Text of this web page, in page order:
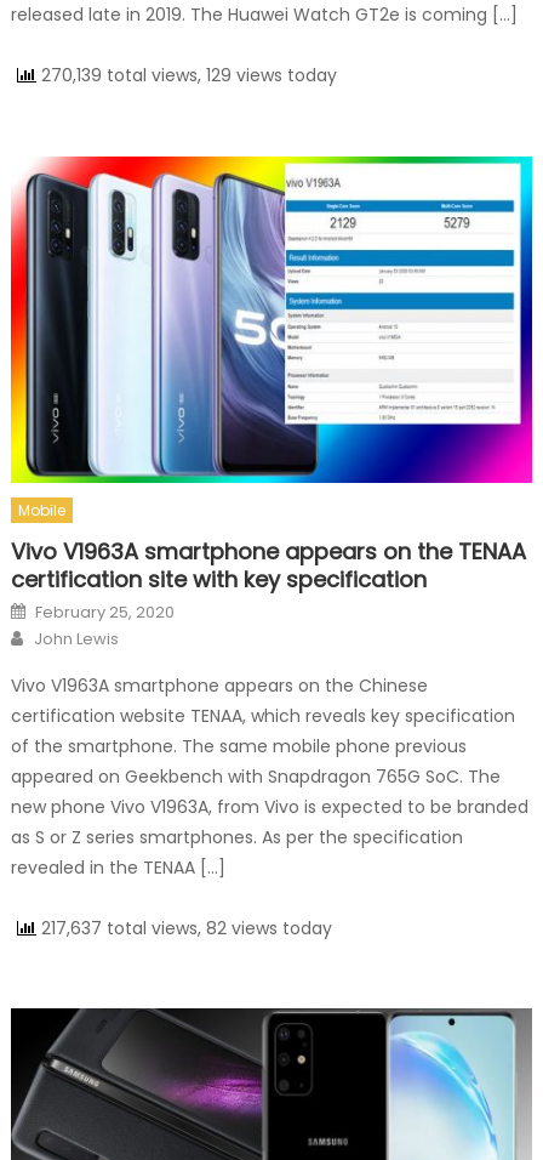
released late in 2019. The Huawei Watch GT2e is coming […]
270,139 total views, 129 views today
Mobile
Vivo V1963A smartphone appears on the TENAA
certification site with key specification
Posted on
February 25, 2020
Author
John Lewis
Vivo V1963A smartphone appears on the Chinese
certification website TENAA, which reveals key specification
of the smartphone. The same mobile phone previous
appeared on Geekbench with Snapdragon 765G SoC. The
new phone Vivo V1963A, from Vivo is expected to be branded
as S or Z series smartphones. As per the specification
revealed in the TENAA […]
217,637 total views, 82 views today